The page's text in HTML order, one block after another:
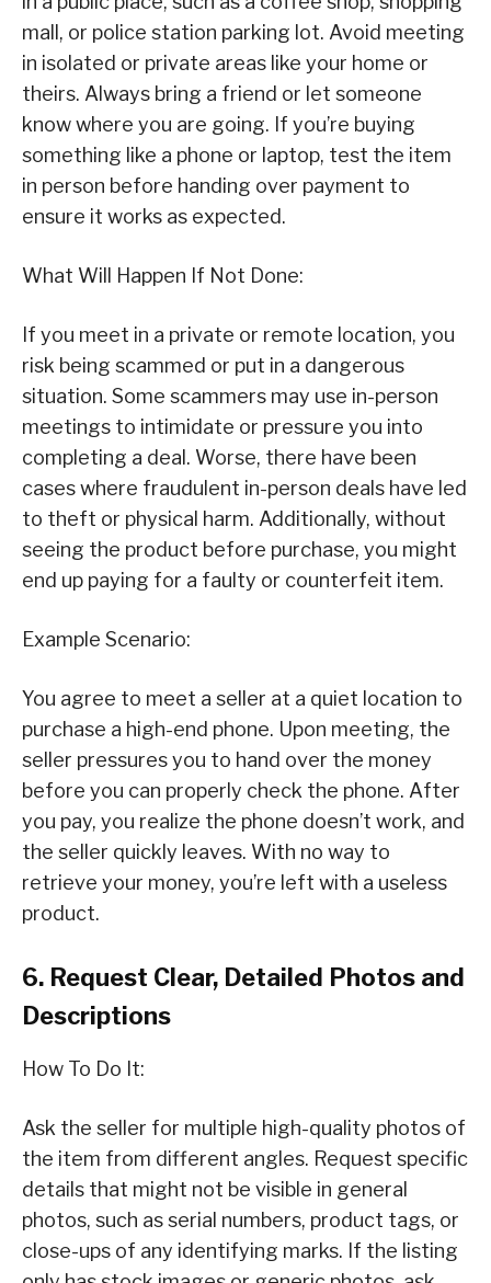
mall, or police station parking lot. Avoid meeting
in isolated or private areas like your home or
theirs. Always bring a friend or let someone
know where you are going. If you’re buying
something like a phone or laptop, test the item
in person before handing over payment to
ensure it works as expected.
What Will Happen If Not Done:
If you meet in a private or remote location, you
risk being scammed or put in a dangerous
situation. Some scammers may use in-person
meetings to intimidate or pressure you into
completing a deal. Worse, there have been
cases where fraudulent in-person deals have led
to theft or physical harm. Additionally, without
seeing the product before purchase, you might
end up paying for a faulty or counterfeit item.
Example Scenario:
You agree to meet a seller at a quiet location to
purchase a high-end phone. Upon meeting, the
seller pressures you to hand over the money
before you can properly check the phone. After
you pay, you realize the phone doesn’t work, and
the seller quickly leaves. With no way to
retrieve your money, you’re left with a useless
product.
6. Request Clear, Detailed Photos and
Descriptions
How To Do It:
Ask the seller for multiple high-quality photos of
the item from different angles. Request specific
details that might not be visible in general
photos, such as serial numbers, product tags, or
close-ups of any identifying marks. If the listing